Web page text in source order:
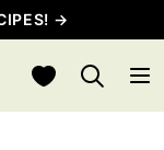
→
My Favorites